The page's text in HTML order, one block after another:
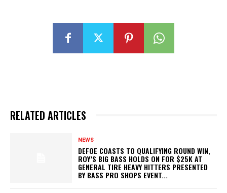
RELATED ARTICLES
NEWS
DEFOE COASTS TO QUALIFYING ROUND WIN,
ROY’S BIG BASS HOLDS ON FOR $25K AT
GENERAL TIRE HEAVY HITTERS PRESENTED
BY BASS PRO SHOPS EVENT...